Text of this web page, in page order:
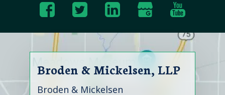
Broden & Mickelsen, LLP
Broden & Mickelsen